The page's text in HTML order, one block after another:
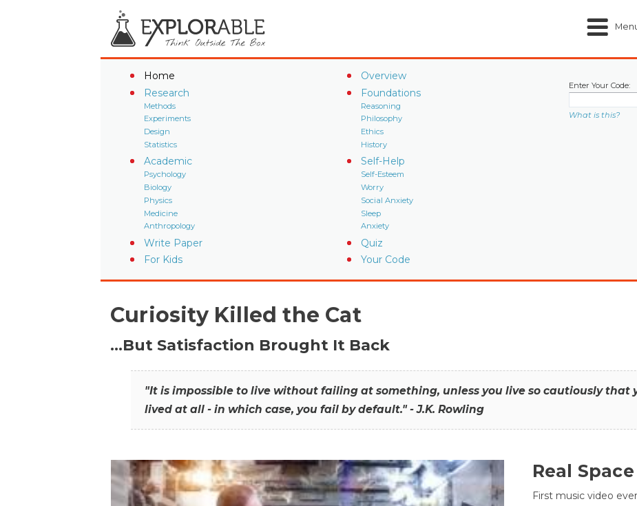
Home
Overview
Research
Methods
Experiments
Design
Statistics
Foundations
Reasoning
Philosophy
Ethics
History
Academic
Psychology
Biology
Physics
Medicine
Anthropology
Self-Help
Self-Esteem
Worry
Social Anxiety
Sleep
Anxiety
Write Paper
Quiz
For Kids
Your Code
Enter Your Code:
What is this?
Curiosity Killed the Cat
…But Satisfaction Brought It Back
"It is impossible to live without failing at something, unless you live so cautiously that
lived at all - in which case, you fail by default." - J.K. Rowling
Real
First music video